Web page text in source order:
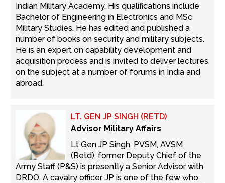
Indian Military Academy. His qualifications include
Bachelor of Engineering in Electronics and MSc
Military Studies. He has edited and published a
number of books on security and military subjects.
He is an expert on capability development and
acquisition process and is invited to deliver lectures
on the subject at a number of forums in India and
abroad.
LT. GEN JP SINGH (RETD)
Advisor Military Affairs
Lt Gen JP Singh, PVSM, AVSM
(Retd), former Deputy Chief of the
Army Staff (P&S) is presently a Senior Advisor with
DRDO. A cavalry officer, JP is one of the few who